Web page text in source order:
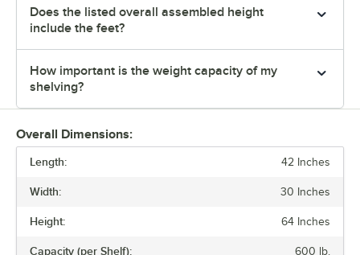
Does the listed overall assembled height
include the feet?
How important is the weight capacity of my
shelving?
Overall Dimensions:
Length: 42 Inches
Width: 30 Inches
Height: 64 Inches
Capacity (per Shelf): 600 lb.